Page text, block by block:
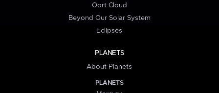
Oort Cloud
Beyond Our Solar System
Eclipses
PLANETS
About Planets
PLANETS